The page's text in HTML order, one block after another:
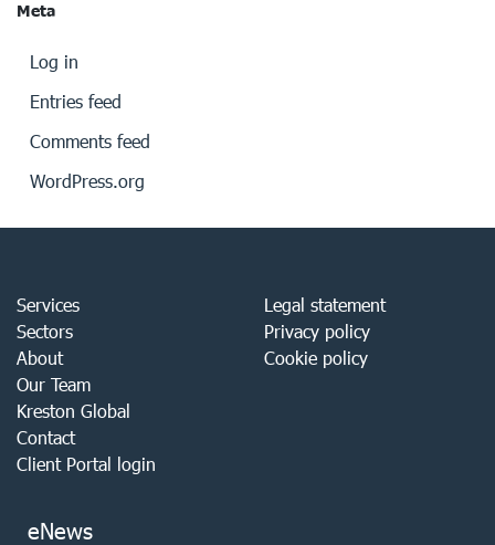
Meta
Log in
Entries feed
Comments feed
WordPress.org
Services
Sectors
About
Our Team
Kreston Global
Contact
Client Portal login
Legal statement
Privacy policy
Cookie policy
eNews